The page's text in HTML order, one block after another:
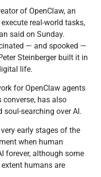
of OpenClaw, an
real-world tasks,
said on Sunday.
— and spooked —
Steinberger built it in
life.
for OpenClaw agents
has also
soul-searching over AI.
early stages of the
when human
forever, although some
humans are